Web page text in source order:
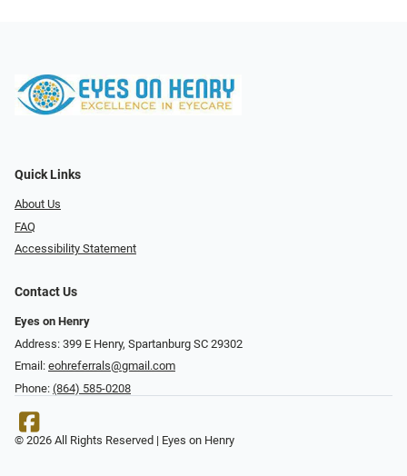
Quick Links
About Us
FAQ
Accessibility Statement
Contact Us
Eyes on Henry
Address: 399 E Henry, Spartanburg SC 29302
Email: eohreferrals@gmail.com
Phone: (864) 585-0208
© 2026 All Rights Reserved | Eyes on Henry